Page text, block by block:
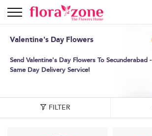
Valentine's Day Flowers
Send Valentine's Day Flowers To Secunderabad -
Same Day Delivery Service!
FILTER